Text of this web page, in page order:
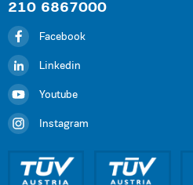
210 6867000
Facebook
Linkedin
Youtube
Instagram